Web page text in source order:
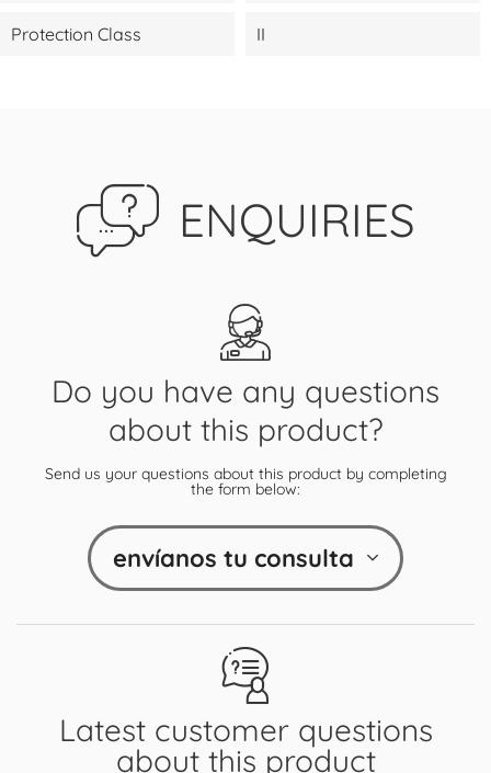
Protection Class II
ENQUIRIES
Latest customer questions
about this product
Do you have any questions
about this product?
Send us your questions about this product by completing
the form below:
envíanos tu consulta